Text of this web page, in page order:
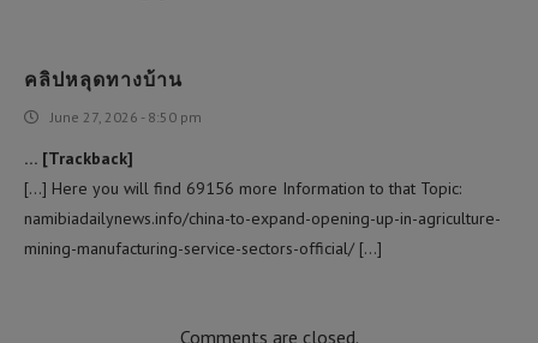
คลิปหลุดทางบ้าน
June 27, 2026 - 8:50 pm
… [Trackback]
[…] Here you will find 69156 more Information to that Topic:
namibiadailynews.info/china-to-expand-opening-up-in-agriculture-
mining-manufacturing-service-sectors-official/ […]
Comments are closed.